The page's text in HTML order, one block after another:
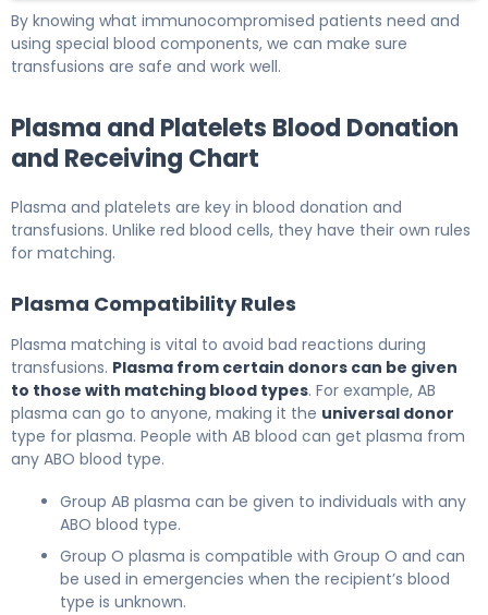
By knowing what immunocompromised patients need and
using special blood components, we can make sure
transfusions are safe and work well.
Plasma and Platelets Blood Donation
and Receiving Chart
Plasma and platelets are key in blood donation and
transfusions. Unlike red blood cells, they have their own rules
for matching.
Plasma Compatibility Rules
Plasma matching is vital to avoid bad reactions during
transfusions. Plasma from certain donors can be given
to those with matching blood types. For example, AB
plasma can go to anyone, making it the universal donor
type for plasma. People with AB blood can get plasma from
any ABO blood type.
Group AB plasma can be given to individuals with any
ABO blood type.
Group O plasma is compatible with Group O and can
be used in emergencies when the recipient’s blood
type is unknown.